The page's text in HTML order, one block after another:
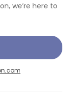
we’re here to